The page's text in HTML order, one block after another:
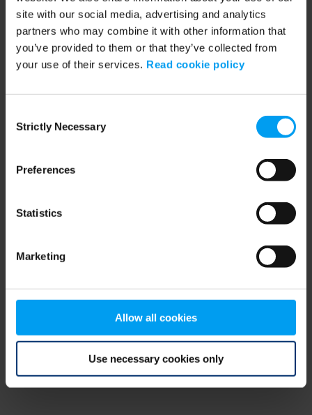
site with our social media, advertising and analytics
partners who may combine it with other information that
you’ve provided to them or that they’ve collected from
your use of their services. Read cookie policy
Selection
Strictly Necessary
Preferences
Statistics
Marketing
Allow all cookies
Use necessary cookies only